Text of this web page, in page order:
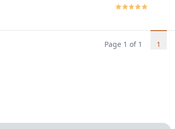
Page 1 of 1 1